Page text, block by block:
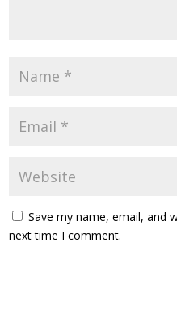
Save my name, email, and
next time I comment.